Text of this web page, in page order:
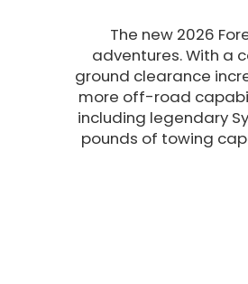
The new 2026
adventures. With a
ground clearance
more off-road
including legendary
pounds of towing